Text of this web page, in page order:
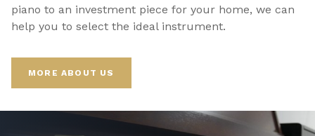
piano to an investment piece for your home, we can
help you to select the ideal instrument.
MORE ABOUT US